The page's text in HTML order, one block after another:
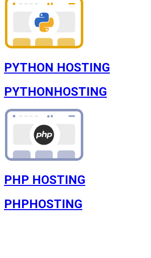
PYTHON HOSTING
PYTHONHOSTING
PHP HOSTING
PHPHOSTING